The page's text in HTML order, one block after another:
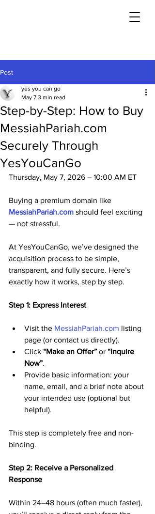
Post
Step-by-Step: How to Buy
MessiahPariah.com
Securely Through
YesYouCanGo
yes you can go
May 7 3 min read
Thursday, May 7, 2026 – 10:00 AM ET
Buying a premium domain like
MessiahPariah.com should feel exciting
— not stressful.
At YesYouCanGo, we’ve designed the
acquisition process to be simple,
transparent, and fully secure. Here’s
exactly how it works, step by step.
Step 1: Express Interest
Visit the MessiahPariah.com listing
page (or contact us directly).
Click “Make an Offer” or “Inquire
Now”.
Provide basic information: your
name, email, and a brief note about
your intended use (optional but
helpful).
This step is completely free and non-
binding.
Step 2: Receive a Personalized
Response
Within 24–48 hours (often much faster),